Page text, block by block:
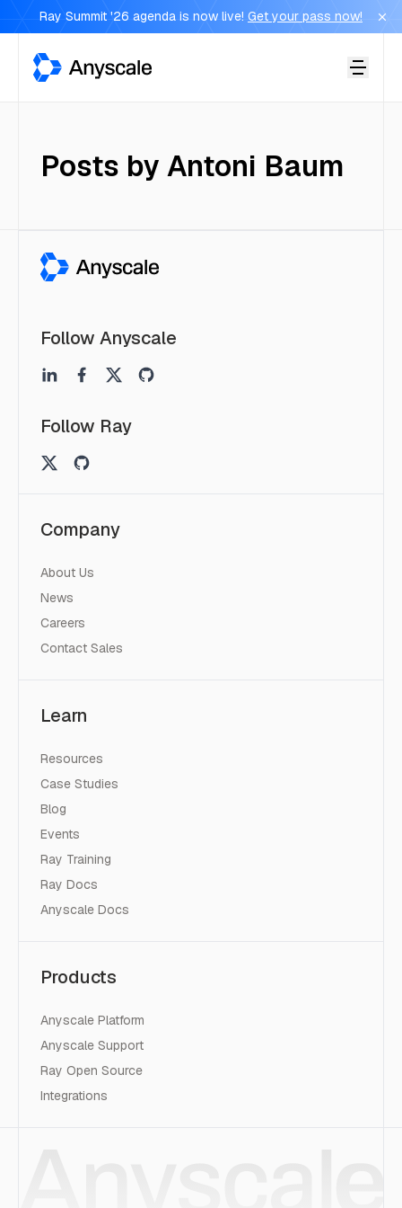
Ray Summit '26 agenda is now live! Get your pass now!
Anyscale
Posts by Antoni Baum
Follow Anyscale
Follow Ray
Company
About Us
News
Careers
Contact Sales
Learn
Resources
Case Studies
Blog
Events
Ray Training
Ray Docs
Anyscale Docs
Products
Anyscale Platform
Anyscale Support
Ray Open Source
Integrations